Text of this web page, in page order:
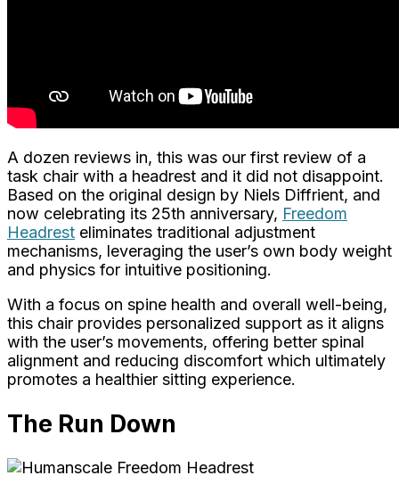
A dozen reviews in, this was our first review of a
task chair with a headrest and it did not disappoint.
Based on the original design by Niels Diffrient, and
now celebrating its 25th anniversary, Freedom
Headrest eliminates traditional adjustment
mechanisms, leveraging the user’s own body weight
and physics for intuitive positioning.
With a focus on spine health and overall well-being,
this chair provides personalized support as it aligns
with the user’s movements, offering better spinal
alignment and reducing discomfort which ultimately
promotes a healthier sitting experience.
The Run Down